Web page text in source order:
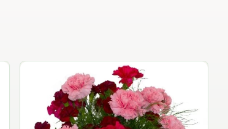
Peach Rose Ensemble
$99.95